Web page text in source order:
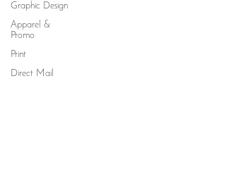
Graphic Design
Apparel &
Promo
Print
Direct Mail